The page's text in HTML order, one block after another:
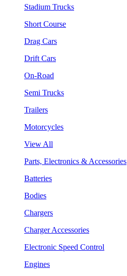
Stadium Trucks
Short Course
Drag Cars
Drift Cars
On-Road
Semi Trucks
Trailers
Motorcycles
View All
Parts, Electronics & Accessories
Batteries
Bodies
Chargers
Charger Accessories
Electronic Speed Control
Engines